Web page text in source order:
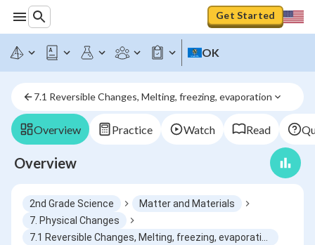
Get Started
OK
7.1 Reversible Changes, Melting, freezing, evaporation
Overview Practice Watch Read
Overview
2nd Grade Science
Matter and Materials
7. Physical Changes